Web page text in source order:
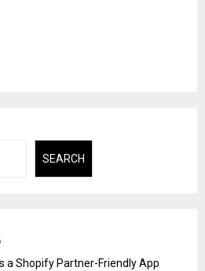
SEARCH
a Shopify Partner-Friendly App